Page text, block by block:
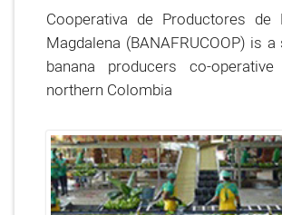
Cooperativa de Productores de
Magdalena (BANAFRUCOOP) is
banana producers co-
northern Colombia